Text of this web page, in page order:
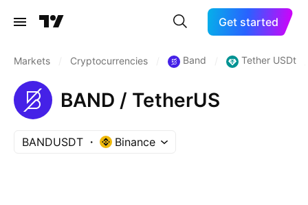
Get started
Markets Cryptocurrencies Band Tether USDt
BAND / TetherUS
BANDUSDT Binance